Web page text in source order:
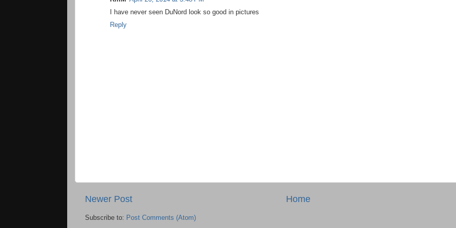
I have never seen DuNord look so good in pictures
Reply
Newer Post Home
Subscribe to: Post Comments (Atom)